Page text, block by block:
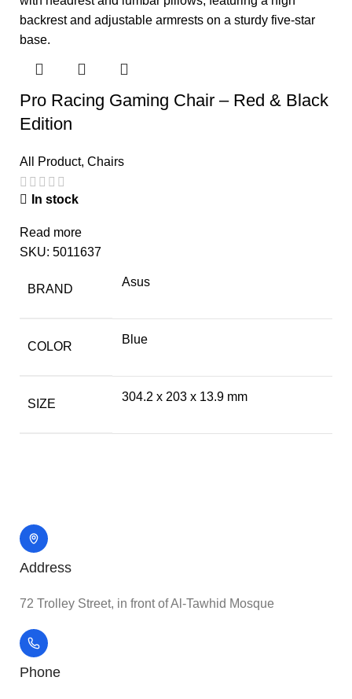
Pro Racing Gaming Chair – Red & Black
Edition
All Product, Chairs
In stock
Read more
SKU: 5011637
BRAND
Asus
COLOR
Blue
SIZE
304.2 x 203 x 13.9 mm
Address
72 Trolley Street, in front of Al-Tawhid Mosque
Phone